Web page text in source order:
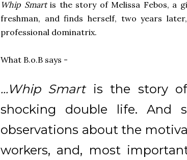
Whip Smartis the story of Melissa Febos, a
freshman, and finds herself, two years
professional dominatrix.
What B.o.B says -
...Whip Smartis the story of
shocking double life. And
observations about the
workers, and, most